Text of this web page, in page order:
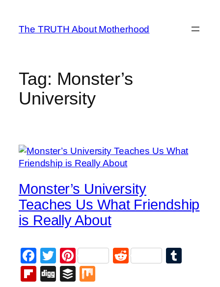
content
The TRUTH About Motherhood
Tag: Monster’s
University
Monster’s University
Teaches Us What Friendship
is Really About
Facebook
Twitter
PinterestReddit
Flipboard
DiggBuffer